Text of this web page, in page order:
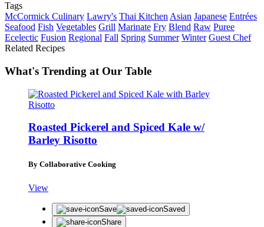
Tags
McCormick Culinary Lawry's Thai Kitchen Asian Japanese Entrées
Seafood Fish Vegetables Grill Marinate Fry Blend Raw Puree
Ecelectic Fusion Regional Fall Spring Summer Winter Guest Chef
Related Recipes
What's Trending at Our Table
Roasted Pickerel and Spiced Kale w/
Barley Risotto
By Collaborative Cooking
View
Save
Saved
Share